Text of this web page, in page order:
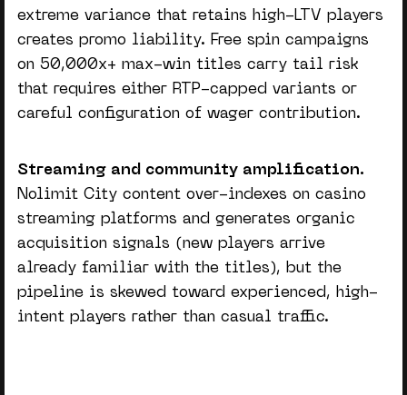
extreme variance that retains high-LTV players
creates promo liability. Free spin campaigns
on 50,000x+ max-win titles carry tail risk
that requires either RTP-capped variants or
careful configuration of wager contribution.
Streaming and community amplification.
Nolimit City content over-indexes on casino
streaming platforms and generates organic
acquisition signals (new players arrive
already familiar with the titles), but the
pipeline is skewed toward experienced, high-
intent players rather than casual traffic.